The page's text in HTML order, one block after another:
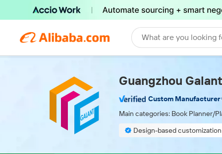
What are you looking
Guangzhou
Custom Manufacturer
Main categories: Book Planner/
Design-based customization